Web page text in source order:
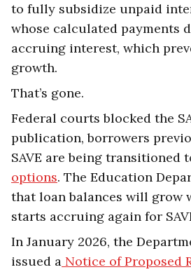
to fully subsidize unpaid
whose calculated payments
accruing interest, which
growth.
That’s gone.
Federal courts blocked the
publication, borrowers
SAVE are being transitioned
options. The Education
that loan balances will grow
starts accruing again for
In January 2026, the
issued a Notice of Proposed